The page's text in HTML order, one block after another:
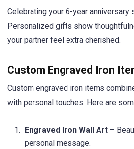
Celebrating your 6-year anniversary
Personalized gifts show
your partner feel extra cherished.
Custom Engraved Iron
Custom engraved iron items
with personal touches. Here are
Engraved Iron Wall Art –
personal message.